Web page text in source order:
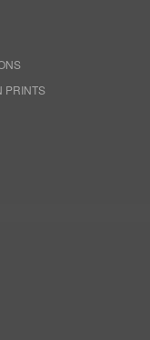
PRINTS